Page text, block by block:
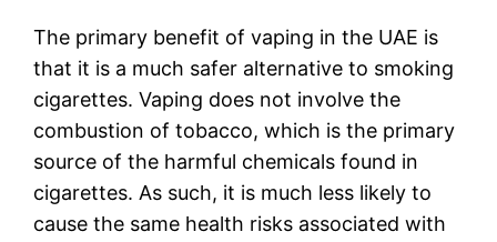
The primary benefit of vaping in the UAE is
that it is a much safer alternative to smoking
cigarettes. Vaping does not involve the
combustion of tobacco, which is the primary
source of the harmful chemicals found in
cigarettes. As such, it is much less likely to
cause the same health risks associated with